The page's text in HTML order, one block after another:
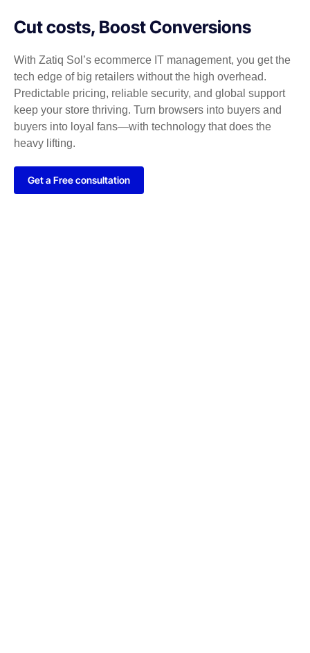
Cut costs, Boost Conversions
With Zatiq Sol’s ecommerce IT management, you get the
tech edge of big retailers without the high overhead.
Predictable pricing, reliable security, and global support
keep your store thriving. Turn browsers into buyers and
buyers into loyal fans—with technology that does the
heavy lifting.
Get a Free consultation